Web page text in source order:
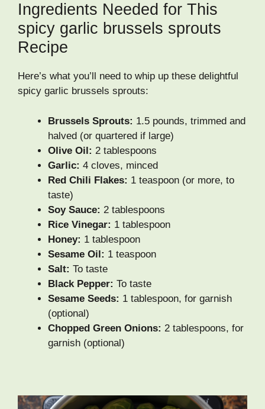
Ingredients Needed for This
spicy garlic brussels sprouts
Recipe
Here’s what you’ll need to whip up these delightful
spicy garlic brussels sprouts:
Brussels Sprouts: 1.5 pounds, trimmed and
halved (or quartered if large)
Olive Oil: 2 tablespoons
Garlic: 4 cloves, minced
Red Chili Flakes: 1 teaspoon (or more, to
taste)
Soy Sauce: 2 tablespoons
Rice Vinegar: 1 tablespoon
Honey: 1 tablespoon
Sesame Oil: 1 teaspoon
Salt: To taste
Black Pepper: To taste
Sesame Seeds: 1 tablespoon, for garnish
(optional)
Chopped Green Onions: 2 tablespoons, for
garnish (optional)